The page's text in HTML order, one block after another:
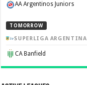
AA Argentinos Juniors
TOMORROW
SUPERLIGA ARGENTINA
CA Banfield